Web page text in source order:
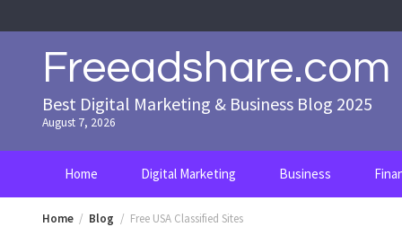
to
Freeadshare.com
Best Digital Marketing & Business Blog 2025
August 7, 2026
Home Digital Marketing Business
Home Blog Free USA Classified Sites